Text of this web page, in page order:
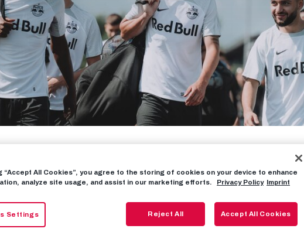
2023/24 pre-
“Accept All Cookies”, you agree to the storing of cookies on your device to enhance
analyze site usage, and assist in our marketing efforts.
Privacy Policy Imprint
Settings Reject All Accept All Cookies